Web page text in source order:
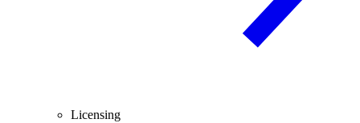
Licensing